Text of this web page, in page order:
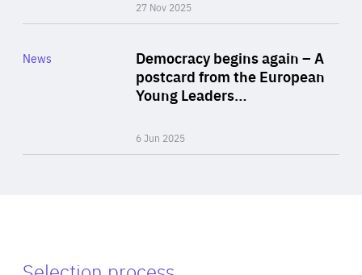
27 Nov 2025
Democracy begins again – A
postcard from the European
Young Leaders…
6 Jun 2025
Category
News